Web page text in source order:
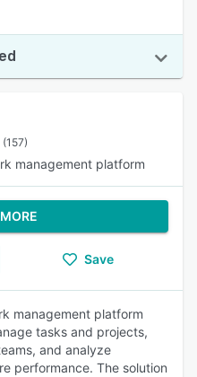
(157)
management platform
Save
management platform
tasks and projects,
and analyze
performance. The solution